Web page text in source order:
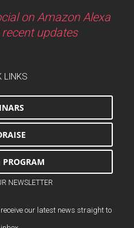
on Amazon Alexa
updates
LINKS
NEWSLETTER
our latest news straight to